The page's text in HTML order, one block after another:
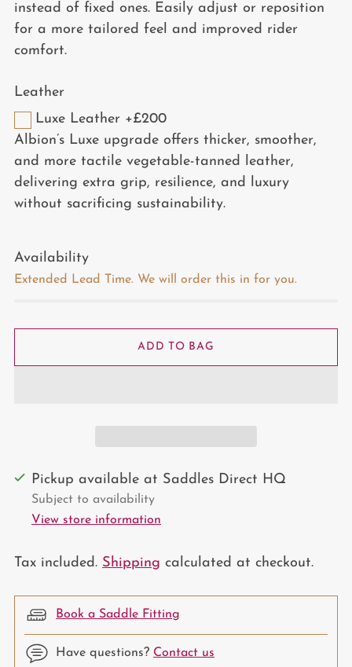
instead of fixed ones. Easily adjust or reposition
for a more tailored feel and improved rider
comfort.
Leather
Luxe Leather +£200
Albion’s Luxe upgrade offers thicker, smoother,
and more tactile vegetable-tanned leather,
delivering extra grip, resilience, and luxury
without sacrificing sustainability.
Availability
Extended Lead Time. We will order this in for you.
ADD TO BAG
Pickup available at Saddles Direct HQ
Subject to availability
View store information
Tax included. Shipping calculated at checkout.
Book a Saddle Fitting
Have questions? Contact us